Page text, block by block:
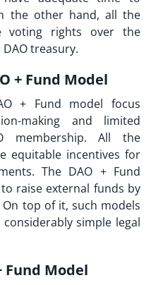
the other hand, all the
voting rights over the
treasury.
+ Fund Model
+ Fund model focus
making and limited
membership. All the
equitable incentives for
The DAO + Fund
raise external funds by
top of it, such models
considerably simple legal
Fund Model